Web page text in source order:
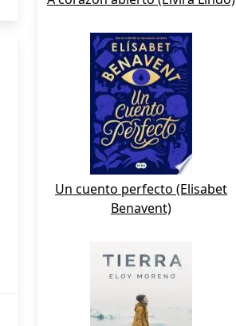
Un cuento perfecto (Elisabet
Benavent)